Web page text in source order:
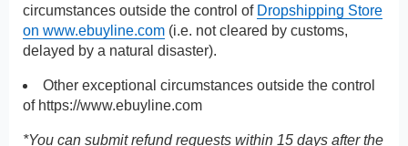
circumstances outside the control of Dropshipping Store
on www.ebuyline.com (i.e. not cleared by customs,
delayed by a natural disaster).
Other exceptional circumstances outside the control
of https://www.ebuyline.com
*You can submit refund requests within 15 days after the